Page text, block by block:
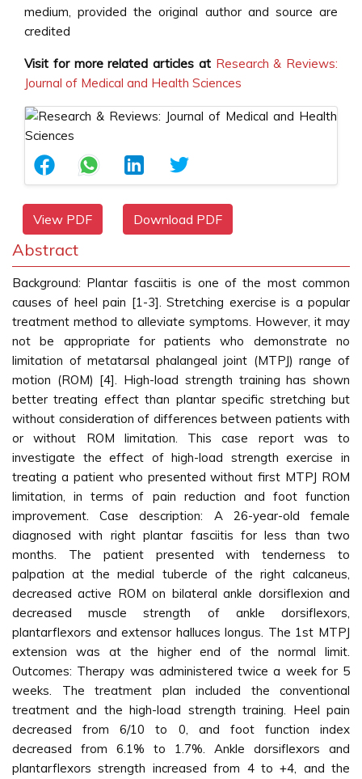
medium, provided the original author and source are
credited
Visit for more related articles at Research & Reviews:
Journal of Medical and Health Sciences
View PDF Download PDF
Abstract
Background: Plantar fasciitis is one of the most common
causes of heel pain [1-3]. Stretching exercise is a popular
treatment method to alleviate symptoms. However, it may
not be appropriate for patients who demonstrate no
limitation of metatarsal phalangeal joint (MTPJ) range of
motion (ROM) [4]. High-load strength training has shown
better treating effect than plantar specific stretching but
without consideration of differences between patients with
or without ROM limitation. This case report was to
investigate the effect of high-load strength exercise in
treating a patient who presented without first MTPJ ROM
limitation, in terms of pain reduction and foot function
improvement. Case description: A 26-year-old female
diagnosed with right plantar fasciitis for less than two
months. The patient presented with tenderness to
palpation at the medial tubercle of the right calcaneus,
decreased active ROM on bilateral ankle dorsiflexion and
decreased muscle strength of ankle dorsiflexors,
plantarflexors and extensor halluces longus. The 1st MTPJ
extension was at the higher end of the normal limit.
Outcomes: Therapy was administered twice a week for 5
weeks. The treatment plan included the conventional
treatment and the high-load strength training. Heel pain
decreased from 6/10 to 0, and foot function index
decreased from 6.1% to 1.7%. Ankle dorsiflexors and
plantarflexors strength increased from 4 to +4, and the